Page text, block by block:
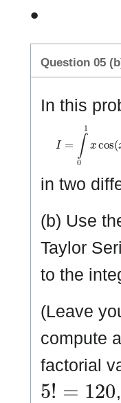
•
Question 05
In this
I= x x)
in two
(b) Use
Taylor
to the
(Leave
compute
factorial
5! 2 0
,